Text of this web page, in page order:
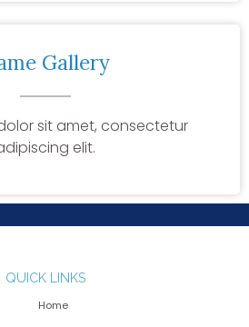
Gallery
sit amet, consectetur
elit.
QUICK LINKS
Home